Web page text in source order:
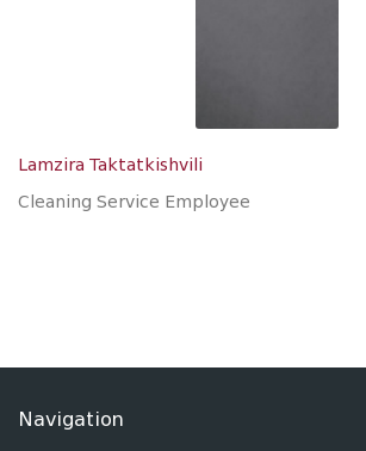
Lamzira Taktatkishvili
Cleaning Service Employee
Navigation